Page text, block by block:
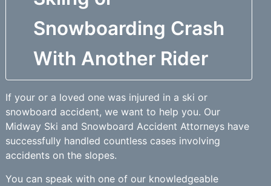
Snowboarding Crash
With Another Rider
If your or a loved one was injured in a ski or
snowboard accident, we want to help you. Our
Midway Ski and Snowboard Accident Attorneys have
successfully handled countless cases involving
accidents on the slopes.
You can speak with one of our knowledgeable